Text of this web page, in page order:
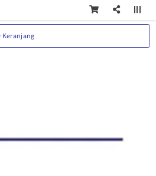
Keranjang